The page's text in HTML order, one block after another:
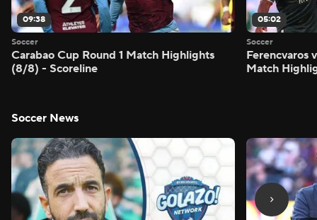
09:38
Soccer
Carabao Cup Round 1 Match Highlights
(8/8) - Scoreline
05:02
Soccer
Ferencvaros
Match
Soccer News